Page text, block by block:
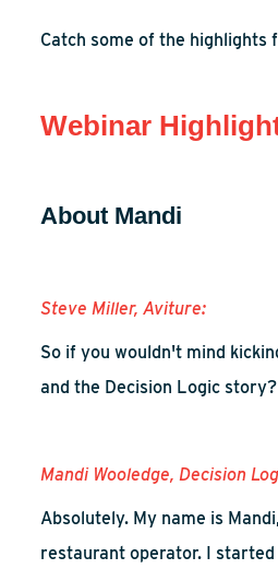
Catch some of the highlights
Webinar
About Mandi
Steve Miller, Aviture:
Soif you wouldn't mind
and the Decision Logic story?
Mandi Wooledge, Decision
Absolutely. My name is Mandi,
restaurant operator. I